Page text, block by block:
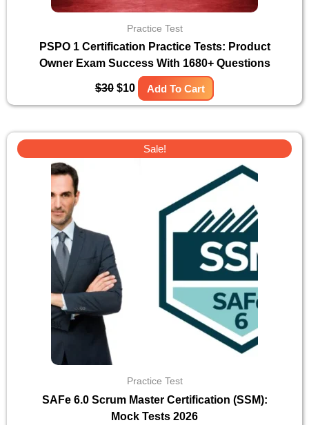
Practice Test
PSPO 1 Certification Practice Tests: Product
Owner Exam Success With 1680+ Questions
$30 $10 Add To Cart
Sale!
Practice Test
SAFe 6.0 Scrum Master Certification (SSM):
Mock Tests 2026
Original
price
Current
price